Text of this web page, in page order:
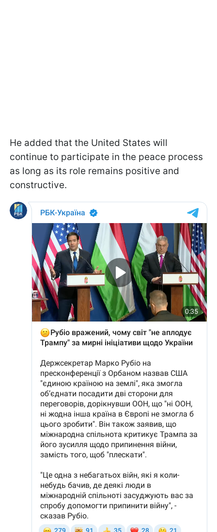
He added that the United States will
continue to participate in the peace process
as long as its role remains positive and
constructive.